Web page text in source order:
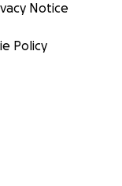
Notice
Policy